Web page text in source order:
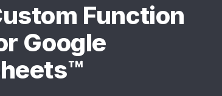
Function
Google